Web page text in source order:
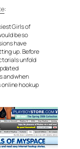
:
Girls of
be so
have
up. Before
unfold
and when
online hookup